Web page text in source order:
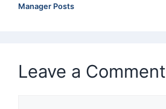
Manager Posts
Leave a Comment